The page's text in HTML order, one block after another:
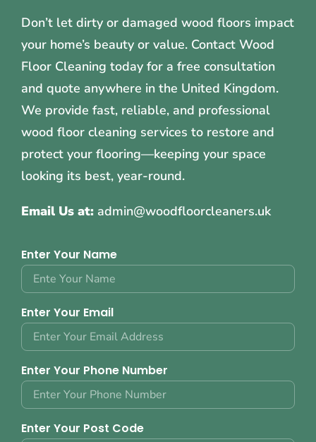
Don’t let dirty or damaged wood floors impact
your home’s beauty or value. Contact Wood
Floor Cleaning today for a free consultation
and quote anywhere in the United Kingdom.
We provide fast, reliable, and professional
wood floor cleaning services to restore and
protect your flooring—keeping your space
looking its best, year-round.
Email Us at: admin@woodfloorcleaners.uk
Enter Your Name
Enter Your Email
Enter Your Phone Number
Enter Your Post Code